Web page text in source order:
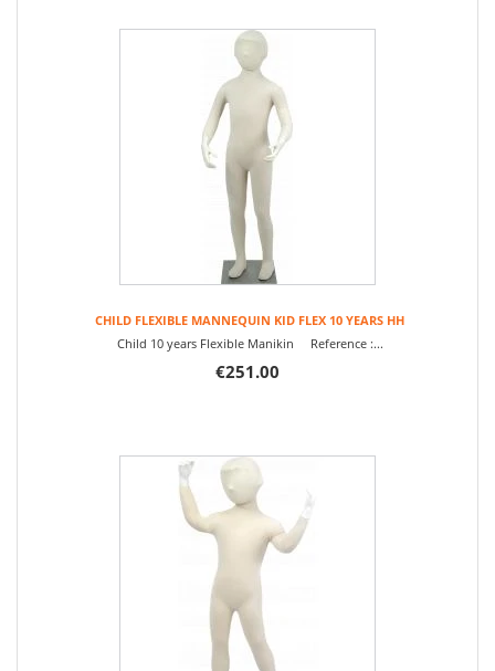
CHILD FLEXIBLE MANNEQUIN KID FLEX 10 YEARS HH
Child 10 years Flexible Manikin Reference :...
€251.00